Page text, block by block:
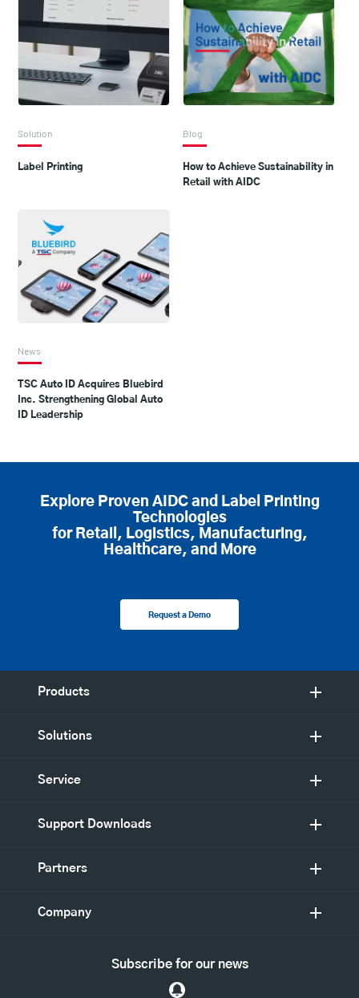
Solution
Label Printing
Blog
How to Achieve Sustainability in
Retail with AIDC
News
TSC Auto ID Acquires Bluebird
Inc. Strengthening Global Auto
ID Leadership
Explore Proven AIDC and Label Printing
Technologies
for Retail, Logistics, Manufacturing,
Healthcare, and More
Request a Demo
Products
Solutions
Service
Support Downloads
Partners
Company
Subscribe for our news